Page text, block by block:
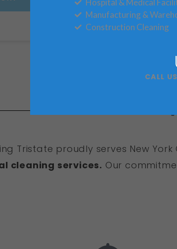
Book Now!
Tristate proudly serves New York
cleaning services. Our
Hospital & Medical
Manufacturing &
Construction Cleaning
CALL